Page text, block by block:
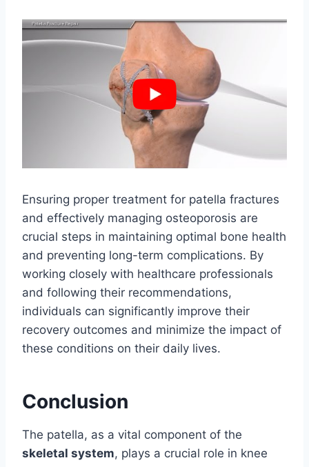
Ensuring proper treatment for patella fractures
and effectively managing osteoporosis are
crucial steps in maintaining optimal bone health
and preventing long-term complications. By
working closely with healthcare professionals
and following their recommendations,
individuals can significantly improve their
recovery outcomes and minimize the impact of
these conditions on their daily lives.
Conclusion
The patella, as a vital component of the
skeletal system, plays a crucial role in knee